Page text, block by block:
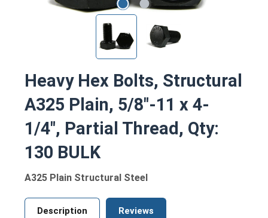
Heavy Hex Bolts, Structural
A325 Plain, 5/8"-11 x 4-
1/4", Partial Thread, Qty:
130 BULK
A325 Plain Structural Steel
Description Reviews